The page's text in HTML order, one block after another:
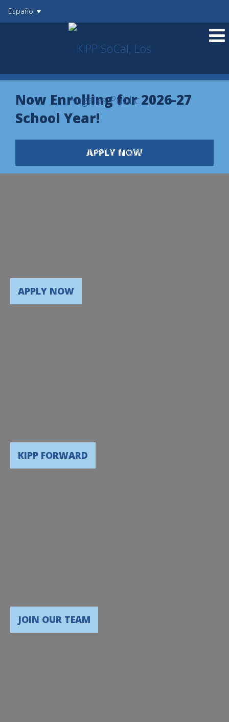
Español
Now Enrolling for 2026-27
School Year!
APPLY NOW
APPLY NOW
KIPP FORWARD
JOIN OUR TEAM